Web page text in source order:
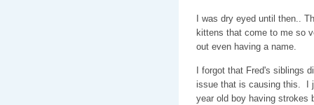
I was dry eyed until then..
kittens that come to me so
out even having a name.
I forgot that Fred's siblings
issue that is causing this. I
year old boy having strokes